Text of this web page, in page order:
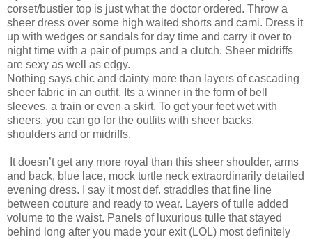
corset/bustier top is just what the doctor ordered. Throw a
sheer dress over some high waited shorts and cami. Dress it
up with wedges or sandals for day time and carry it over to
night time with a pair of pumps and a clutch. Sheer midriffs
are sexy as well as edgy.
Nothing says chic and dainty more than layers of cascading
sheer fabric in an outfit. Its a winner in the form of bell
sleeves, a train or even a skirt. To get your feet wet with
sheers, you can go for the outfits with sheer backs,
shoulders and or midriffs.
It doesn’t get any more royal than this sheer shoulder, arms
and back, blue lace, mock turtle neck extraordinarily detailed
evening dress. I say it most def. straddles that fine line
between couture and ready to wear. Layers of tulle added
volume to the waist. Panels of luxurious tulle that stayed
behind long after you made your exit (LOL) most definitely